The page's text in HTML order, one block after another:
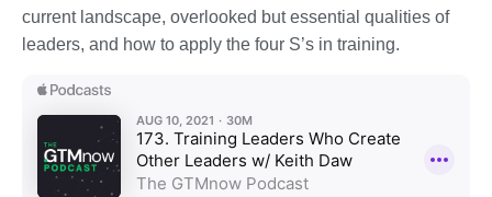
current landscape, overlooked but essential qualities of
leaders, and how to apply the four S’s in training.